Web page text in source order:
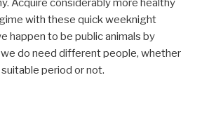
Acquire considerably more healthy
with these quick weeknight
happen to be public animals by
do need different people, whether
period or not.